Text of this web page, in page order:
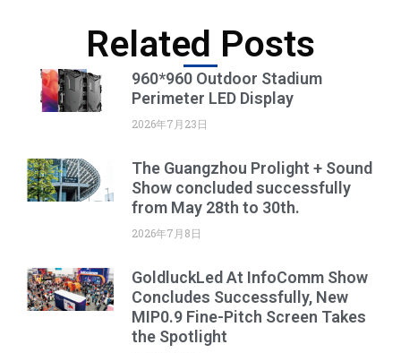
Related Posts
960*960 Outdoor Stadium
Perimeter LED Display
2026年7月23日
The Guangzhou Prolight + Sound
Show concluded successfully
from May 28th to 30th.
2026年7月8日
GoldluckLed At InfoComm Show
Concludes Successfully, New
MIP0.9 Fine-Pitch Screen Takes
the Spotlight